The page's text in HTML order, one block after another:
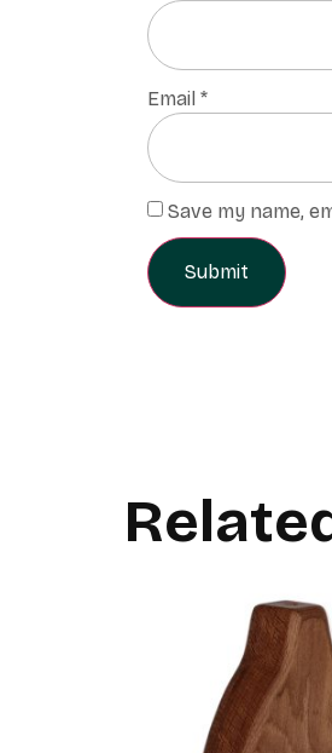
Email *
Save my name,